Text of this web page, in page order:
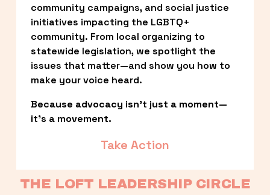
community campaigns, and social justice
initiatives impacting the LGBTQ+
community. From local organizing to
statewide legislation, we spotlight the
issues that matter—and show you how to
make your voice heard.
Because advocacy isn’t just a moment—
it’s a movement.
Take Action
THE LOFT LEADERSHIP CIRCLE